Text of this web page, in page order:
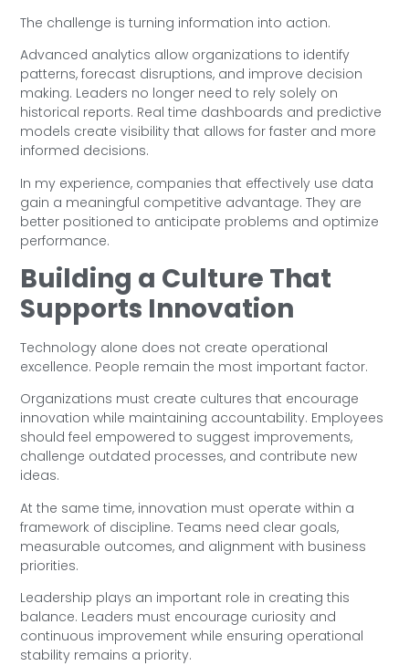
The challenge is turning information into action.
Advanced analytics allow organizations to identify
patterns, forecast disruptions, and improve decision
making. Leaders no longer need to rely solely on
historical reports. Real time dashboards and predictive
models create visibility that allows for faster and more
informed decisions.
In my experience, companies that effectively use data
gain a meaningful competitive advantage. They are
better positioned to anticipate problems and optimize
performance.
Building a Culture That
Supports Innovation
Technology alone does not create operational
excellence. People remain the most important factor.
Organizations must create cultures that encourage
innovation while maintaining accountability. Employees
should feel empowered to suggest improvements,
challenge outdated processes, and contribute new
ideas.
At the same time, innovation must operate within a
framework of discipline. Teams need clear goals,
measurable outcomes, and alignment with business
priorities.
Leadership plays an important role in creating this
balance. Leaders must encourage curiosity and
continuous improvement while ensuring operational
stability remains a priority.